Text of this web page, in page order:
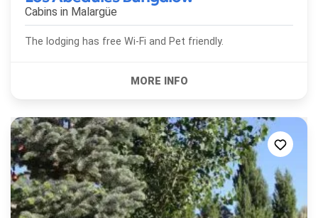
Cabins in Malargüe
The lodging has free Wi-Fi and Pet friendly.